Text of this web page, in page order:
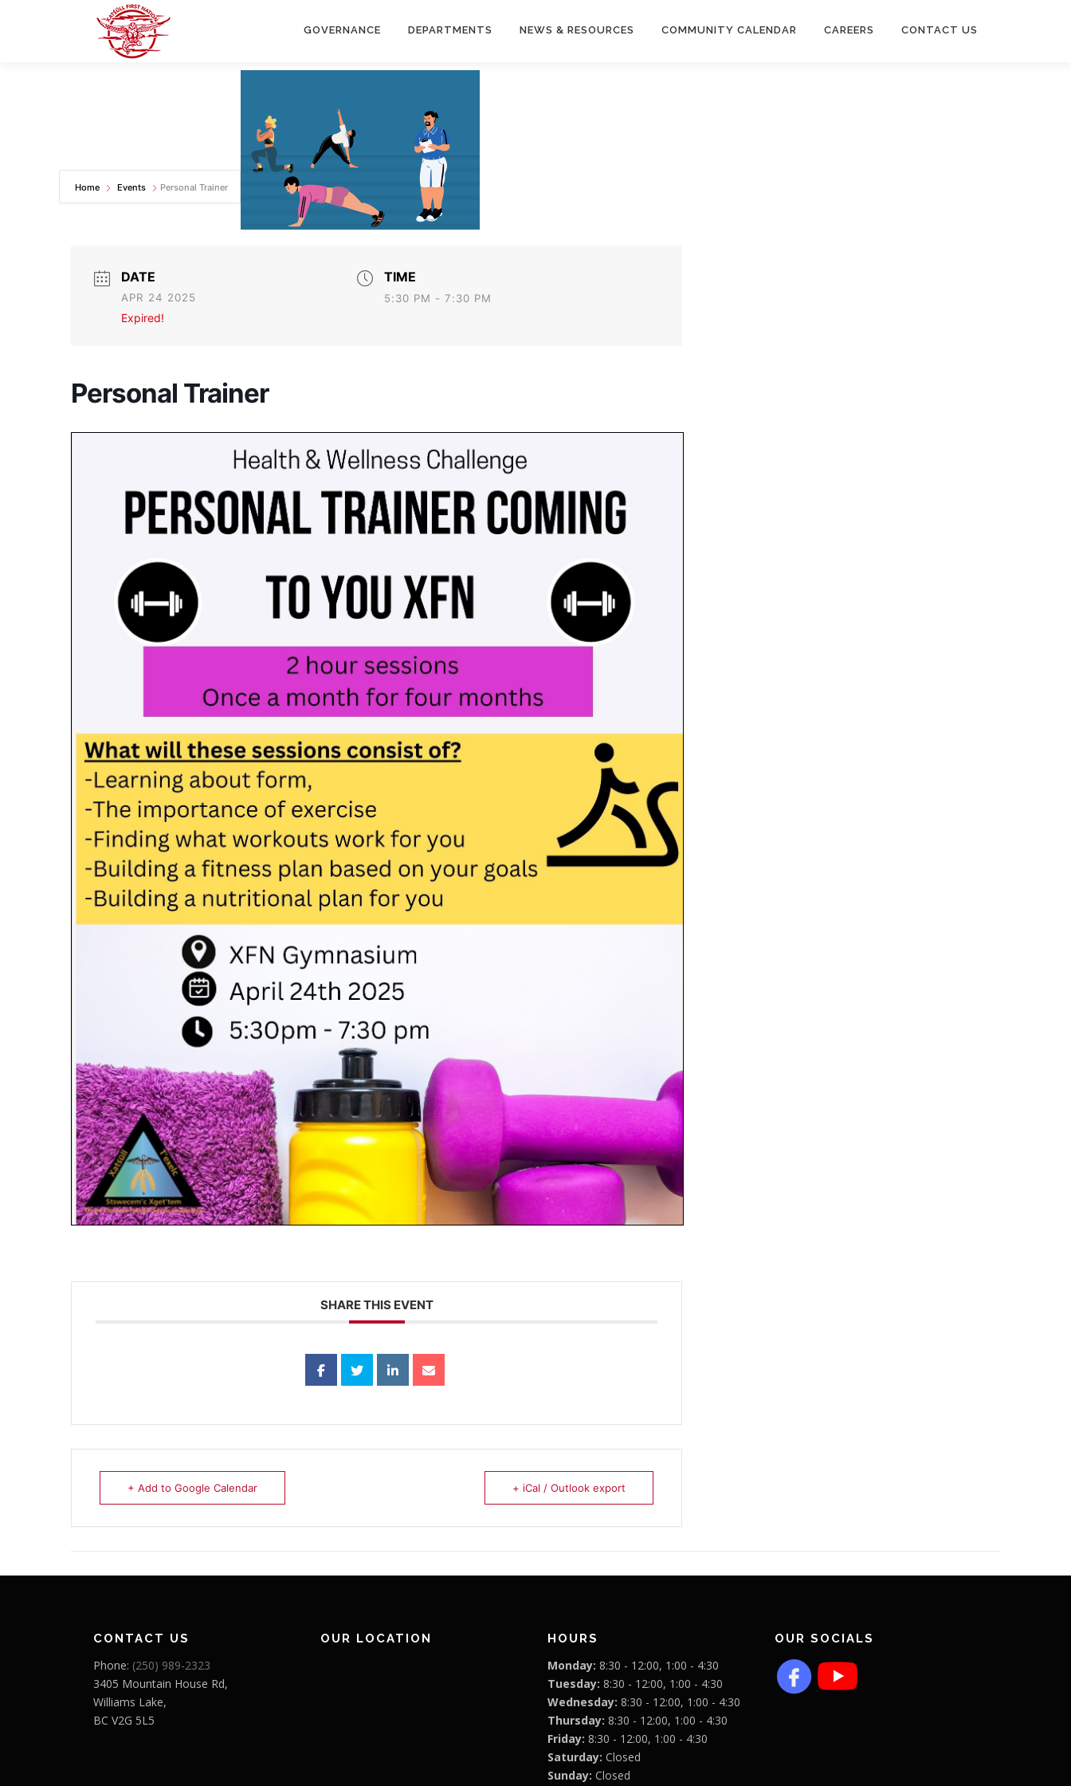
GOVERNANCE DEPARTMENTS NEWS & RESOURCES COMMUNITY CALENDAR CAREERS CONTACT US
Home Events Personal Trainer
DATE
APR 24 2025
Expired!
TIME
5:30 PM - 7:30 PM
Personal Trainer
SHARE THIS EVENT
+ Add to Google Calendar + iCal / Outlook export
CONTACT US
Phone: (250) 989-2323
3405 Mountain House Rd,
Williams Lake,
BC V2G 5L5
OUR LOCATION HOURS
Monday: 8:30 - 12:00, 1:00 - 4:30
Tuesday: 8:30 - 12:00, 1:00 - 4:30
Wednesday: 8:30 - 12:00, 1:00 - 4:30
Thursday: 8:30 - 12:00, 1:00 - 4:30
Friday: 8:30 - 12:00, 1:00 - 4:30
Saturday: Closed
Sunday: Closed
OUR SOCIALS